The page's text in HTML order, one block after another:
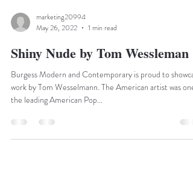
marketing20994
May 26, 2022
1 min read
Shiny Nude by Tom Wessleman
Burgess Modern and Contemporary is proud to
the leading American Pop...